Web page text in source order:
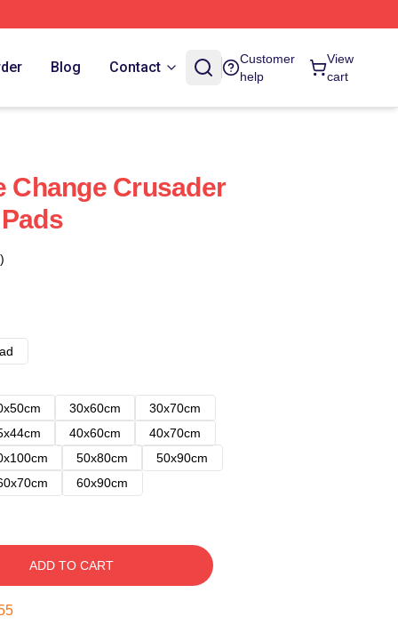
Blog Contact
Customer
help
View
cart
Change Crusader
30x60cm
30x70cm
40x60cm
40x70cm
50x80cm
50x90cm
60x90cm
ADD TO CART